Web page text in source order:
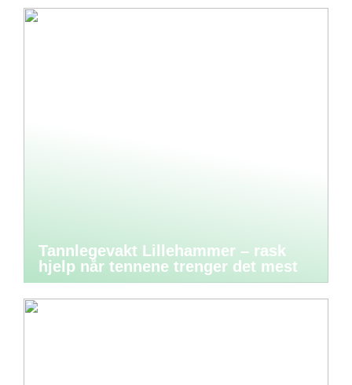
Tannlegevakt Lillehammer – rask
hjelp når tennene trenger det mest